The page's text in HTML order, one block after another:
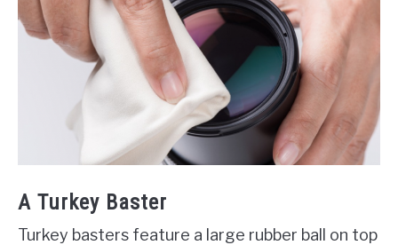
A Turkey Baster
Turkey basters feature a large rubber ball on top